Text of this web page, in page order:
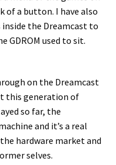
of a button. I have also
the Dreamcast to
GDROM used to sit.
on the Dreamcast
this generation of
so far, the
and it’s a real
hardware market and
selves.